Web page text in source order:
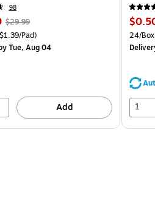
98
, Regular
price was
$29.99,
$29.99
18/Pack Price per unit $1.39/Pad
Pad)
Tue, Aug 04
Add
Price
is
Unit of
24/Box
1